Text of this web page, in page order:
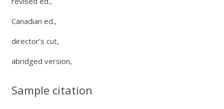
Canadian ed.,
director’s cut,
abridged version,
Sample citation